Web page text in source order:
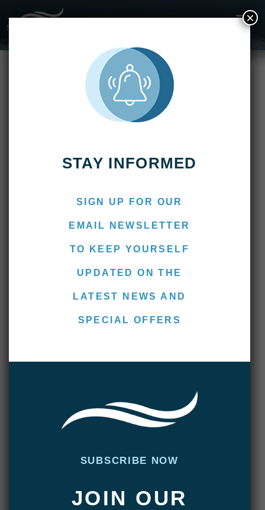
April 2022
Villa María Lodge – End of
welcomed guests from the USA, Argentina,
and New Caledonia. The international
pleasure to host this season and this week
and anadromous …
STAY INFORMED
SIGN UP FOR OUR
EMAIL NEWSLETTER
TO KEEP YOURSELF
UPDATED ON THE
LATEST NEWS AND
SPECIAL OFFERS
SUBSCRIBE NOW
JOIN OUR
×